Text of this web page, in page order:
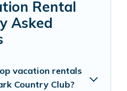
Rental
Asked
vacation rentals
Country Club?